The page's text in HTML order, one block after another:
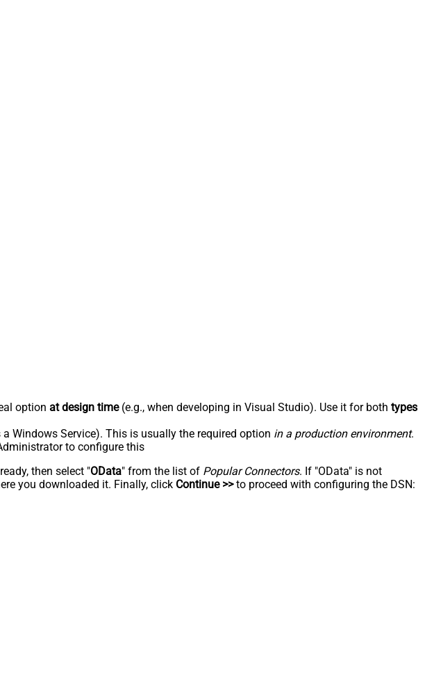
option at design time(e.g., when developing in Visual Studio). Use it for both types
a Windows Service). This is usually the required option in a production environment.
to configure this
then select "OData" from the list of Popular Connectors. If "OData" is not
you downloaded it. Finally, click Continue >>to proceed with configuring the DSN: